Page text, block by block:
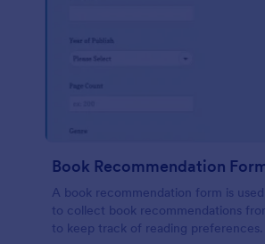
Book Recommendation
A book recommendation form is
to collect book recommendations
to keep track of reading